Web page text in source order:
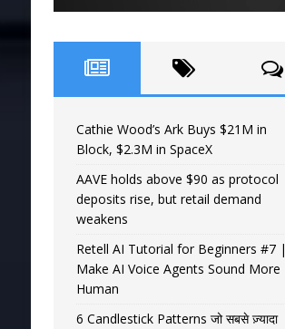
Cathie Wood’s Ark Buys $21M in
Block, $2.3M in SpaceX
AAVE holds above $90 as protocol
deposits rise, but retail demand
weakens
Retell AI Tutorial for Beginners #7 |
Make AI Voice Agents Sound More
Human
6 Candlestick Patterns जो सबसे ज़्यादा